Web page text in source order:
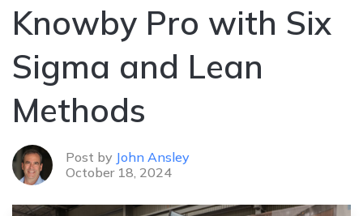
Knowby Pro with Six
Sigma and Lean
Methods
Post by John Ansley
October 18, 2024